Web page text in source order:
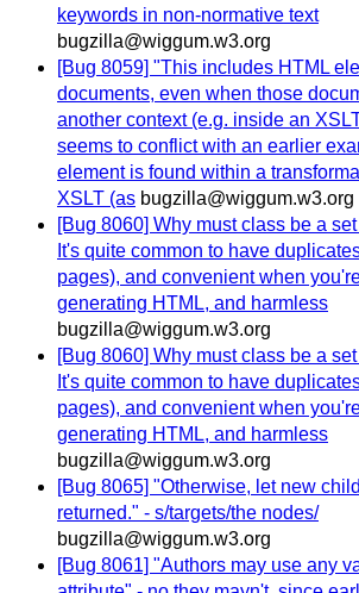
keywords in non-normative text
bugzilla@wiggum.w3.org
[Bug 8059] "This includes HTML
documents, even when those
another context (e.g. inside an
seems to conflict with an earlier
element is found within a
XSLT (as bugzilla@wiggum.w3.org
[Bug 8060] Why must class be a
It's quite common to have
pages), and convenient when
generating HTML, and harmless
bugzilla@wiggum.w3.org
[Bug 8060] Why must class be a
It's quite common to have
pages), and convenient when
generating HTML, and harmless
bugzilla@wiggum.w3.org
[Bug 8065] "Otherwise, let new
returned." - s/targets/the nodes/
bugzilla@wiggum.w3.org
[Bug 8061] "Authors may use any